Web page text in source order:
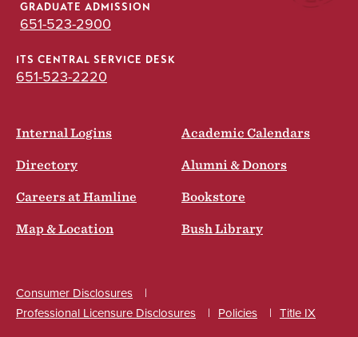
GRADUATE ADMISSION
651-523-2900
ITS CENTRAL SERVICE DESK
651-523-2220
Internal Logins Academic Calendars
Directory Alumni & Donors
Careers at Hamline Bookstore
Map & Location Bush Library
Consumer Disclosures
Professional Licensure Disclosures
Policies Title IX